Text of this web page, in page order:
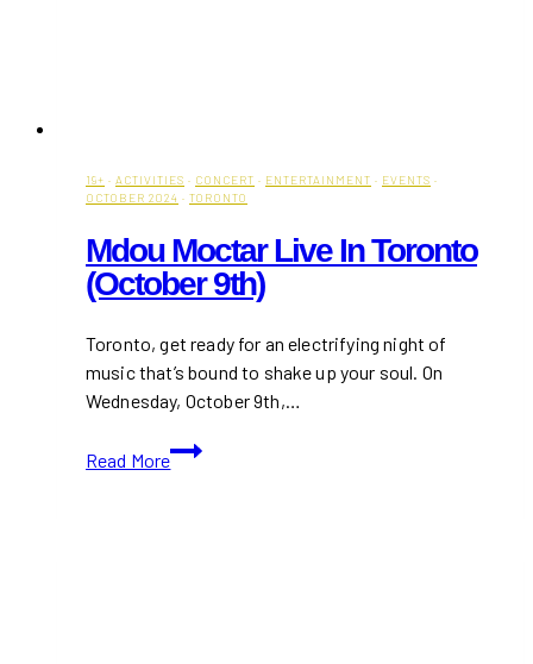
19+ · ACTIVITIES · CONCERT · ENTERTAINMENT · EVENTS ·
OCTOBER 2024 · TORONTO
Mdou Moctar Live In Toronto
(October 9th)
Toronto, get ready for an electrifying night of
music that’s bound to shake up your soul. On
Wednesday, October 9th,…
Read More
Mdou
Moctar